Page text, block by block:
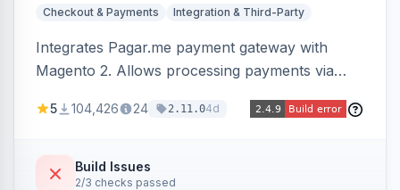
Checkout & Payments Integration & Third-Party
Integrates Pagar.me payment gateway with
Magento 2. Allows processing payments via
5 104,426 24 2.11.04d
Build Issues
2/3 checks passed